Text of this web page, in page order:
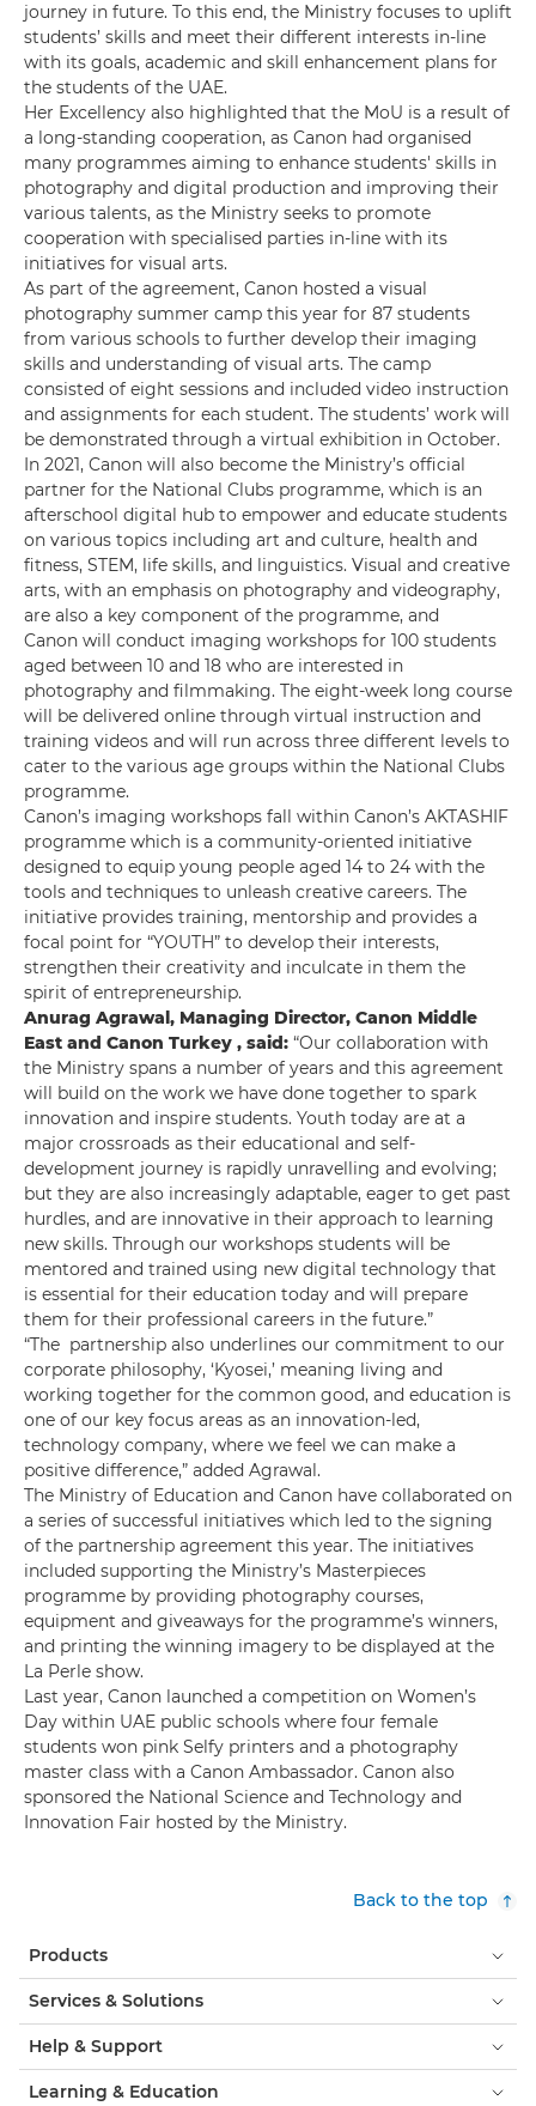
journey in future. To this end, the Ministry focuses to uplift
students’ skills and meet their different interests in-line
with its goals, academic and skill enhancement plans for
the students of the UAE.
Her Excellency also highlighted that the MoU is a result of
a long-standing cooperation, as Canon had organised
many programmes aiming to enhance students' skills in
photography and digital production and improving their
various talents, as the Ministry seeks to promote
cooperation with specialised parties in-line with its
initiatives for visual arts.
As part of the agreement, Canon hosted a visual
photography summer camp this year for 87 students
from various schools to further develop their imaging
skills and understanding of visual arts. The camp
consisted of eight sessions and included video instruction
and assignments for each student. The students’ work will
be demonstrated through a virtual exhibition in October.
In 2021, Canon will also become the Ministry’s official
partner for the National Clubs programme, which is an
afterschool digital hub to empower and educate students
on various topics including art and culture, health and
fitness, STEM, life skills, and linguistics. Visual and creative
arts, with an emphasis on photography and videography,
are also a key component of the programme, and
Canon will conduct imaging workshops for 100 students
aged between 10 and 18 who are interested in
photography and filmmaking. The eight-week long course
will be delivered online through virtual instruction and
training videos and will run across three different levels to
cater to the various age groups within the National Clubs
programme.
Canon’s imaging workshops fall within Canon’s AKTASHIF
programme which is a community-oriented initiative
designed to equip young people aged 14 to 24 with the
tools and techniques to unleash creative careers. The
initiative provides training, mentorship and provides a
focal point for “YOUTH” to develop their interests,
strengthen their creativity and inculcate in them the
spirit of entrepreneurship.
Anurag Agrawal, Managing Director, Canon Middle
East and Canon Turkey , said: “Our collaboration with
the Ministry spans a number of years and this agreement
will build on the work we have done together to spark
innovation and inspire students. Youth today are at a
major crossroads as their educational and self-
development journey is rapidly unravelling and evolving;
but they are also increasingly adaptable, eager to get past
hurdles, and are innovative in their approach to learning
new skills. Through our workshops students will be
mentored and trained using new digital technology that
is essential for their education today and will prepare
them for their professional careers in the future.”
“The partnership also underlines our commitment to our
corporate philosophy, ‘Kyosei,’ meaning living and
working together for the common good, and education is
one of our key focus areas as an innovation-led,
technology company, where we feel we can make a
positive difference,” added Agrawal.
The Ministry of Education and Canon have collaborated on
a series of successful initiatives which led to the signing
of the partnership agreement this year. The initiatives
included supporting the Ministry’s Masterpieces
programme by providing photography courses,
equipment and giveaways for the programme’s winners,
and printing the winning imagery to be displayed at the
La Perle show.
Last year, Canon launched a competition on Women’s
Day within UAE public schools where four female
students won pink Selfy printers and a photography
master class with a Canon Ambassador. Canon also
sponsored the National Science and Technology and
Innovation Fair hosted by the Ministry.
Back to the top
Products
Services & Solutions
Help & Support
Learning & Education